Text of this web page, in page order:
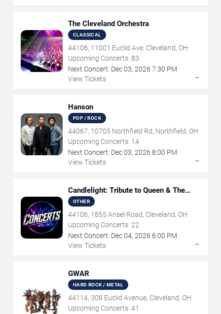
The Cleveland Orchestra
CLASSICAL
44106, 11001 Euclid Ave, Cleveland, OH
Upcoming Concerts: 83
Next Concert: Dec03, 2026 7:30 PM
View Tickets
→
Hanson
POP / ROCK
44067, 10705 Northfield Rd, Northfield, OH
Upcoming Concerts: 14
Next Concert: Dec03, 2026 8:00 PM
View Tickets
→
Candlelight: Tribute to Queen & The
Beatles
OTHER
44106, 1855 Ansel Road, Cleveland, OH
Upcoming Concerts: 22
Next Concert: Dec04, 2026 6:00 PM
View Tickets
→
GWAR
HARD ROCK / METAL
44114, 308 Euclid Avenue, Cleveland, OH
Upcoming Concerts: 41